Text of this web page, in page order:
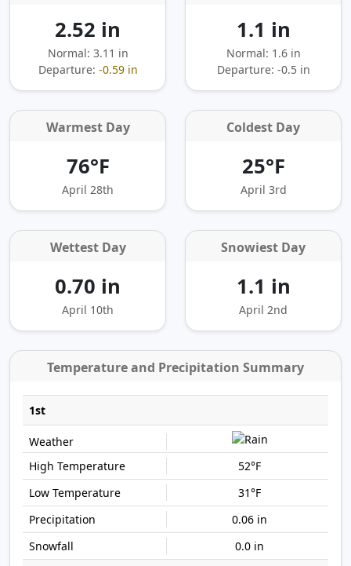
2.52 in
Normal: 3.11 in
Departure: -0.59 in
1.1 in
Normal: 1.6 in
Departure: -0.5 in
Warmest Day
76°F
April 28th
Coldest Day
25°F
April 3rd
Wettest Day
0.70 in
April 10th
Snowiest Day
1.1 in
April 2nd
Temperature and Precipitation Summary
1st
52°F
31°F
0.06 in
0.0 in